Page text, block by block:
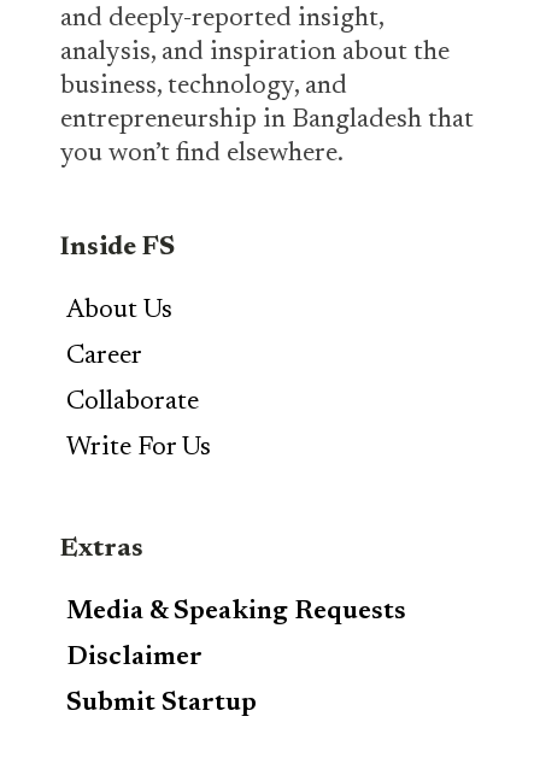
and deeply-reported insight,
analysis, and inspiration about the
business, technology, and
entrepreneurship in Bangladesh that
you won’t find elsewhere.
Inside FS
About Us
Career
Collaborate
Write For Us
Extras
Media & Speaking Requests
Disclaimer
Submit Startup